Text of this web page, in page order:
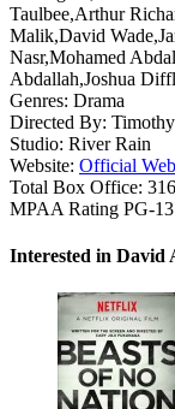
Taulbee,Arthur
Malik,David
Nasr,Mohamed
Abdallah,Joshua
Genres: Drama
Directed By:
Studio: River Rain
Website: Official
Total Box Office:
MPAA Rating PG-13
Interested in David